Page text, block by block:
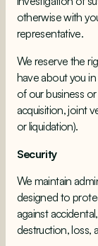
otherwise with
representative.
We reserve the
have about you
of our business
acquisition, joint
or liquidation).
Security
We maintain
designed to
against
destruction, loss,